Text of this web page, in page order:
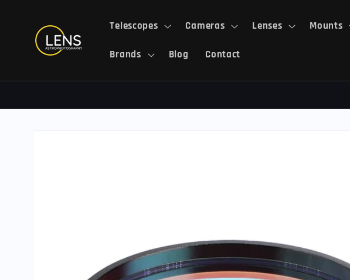
content
Telescopes Cameras Lenses Mounts
Brands Blog Contact